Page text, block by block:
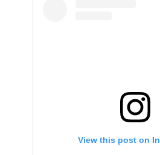
View this post on